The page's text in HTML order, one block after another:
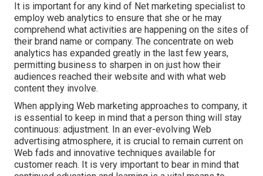
It is important for any kind of Net marketing specialist to
employ web analytics to ensure that she or he may
comprehend what activities are happening on the sites of
their brand name or company. The concentrate on web
analytics has expanded greatly in the last few years,
permitting business to sharpen in on just how their
audiences reached their website and with what web
content they involve.
When applying Web marketing approaches to company, it
is essential to keep in mind that a person thing will stay
continuous: adjustment. In an ever-evolving Web
advertising atmosphere, it is crucial to remain current on
Web fads and innovative techniques available for
customer reach. It is very important to bear in mind that